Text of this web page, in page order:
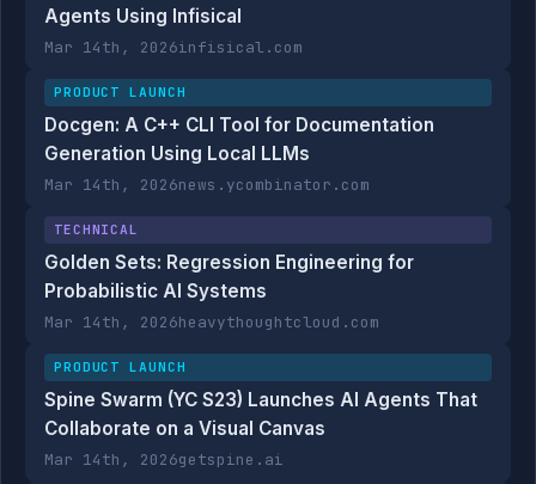
Agents Using Infisical
Mar 14th, 2026infisical.com
PRODUCT LAUNCH
Docgen: A C++ CLI Tool for Documentation
Generation Using Local LLMs
Mar 14th, 2026news.ycombinator.com
TECHNICAL
Golden Sets: Regression Engineering for
Probabilistic AI Systems
Mar 14th, 2026heavythoughtcloud.com
PRODUCT LAUNCH
Spine Swarm (YC S23) Launches AI Agents That
Collaborate on a Visual Canvas
Mar 14th, 2026getspine.ai